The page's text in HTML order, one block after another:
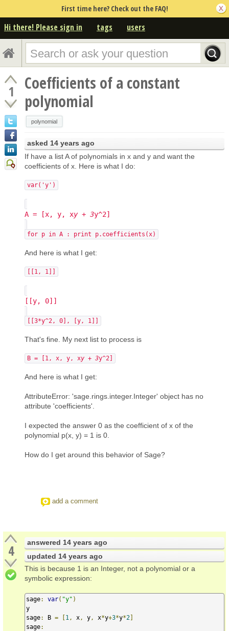
First time here? Check out the FAQ!
Hi there! Please sign in tags users
1
Coefficients of a constant
polynomial
polynomial
asked 14 years ago
If have a list A of polynomials in x and y and want the
coefficients of x. Here is what I do:
var('y')
A = [x, y, xy + 3y^2]
for p in A : print p.coefficients(x)
And here is what I get:
[[1, 1]]
[[y, 0]]
[[3*y^2, 0], [y, 1]]
That's fine. My next list to process is
B = [1, x, y, xy + 3y^2]
And here is what I get:
AttributeError: 'sage.rings.integer.Integer' object has no
attribute 'coefficients'.
I expected the answer 0 as the coefficient of x of the
polynomial p(x, y) = 1 is 0.
How do I get around this behavior of Sage?
add a comment
4 answered 14 years ago
updated 14 years ago
This is because 1 is an Integer, not a polynomial or a
symbolic expression:
sage: var( "y" )
y
sage: B = [1 , x , y , x*y+3*y*2]
sage: